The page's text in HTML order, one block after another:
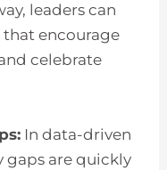
leaders can
encourage
celebrate
In data-driven
are quickly